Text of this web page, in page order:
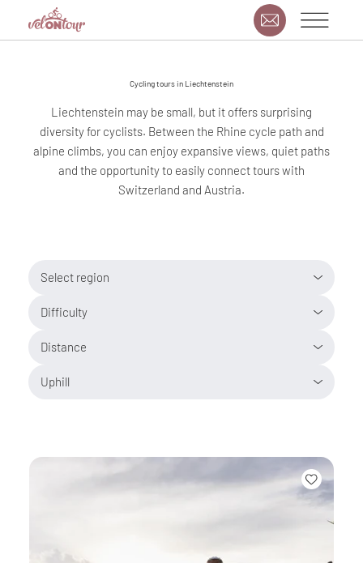
Cycling tours in Liechtenstein
Liechtenstein may be small, but it offers surprising
diversity for cyclists. Between the Rhine cycle path and
alpine climbs, you can enjoy expansive views, quiet paths
and the opportunity to easily connect tours with
Switzerland and Austria.
Select region
Difficulty
Distance
Uphill